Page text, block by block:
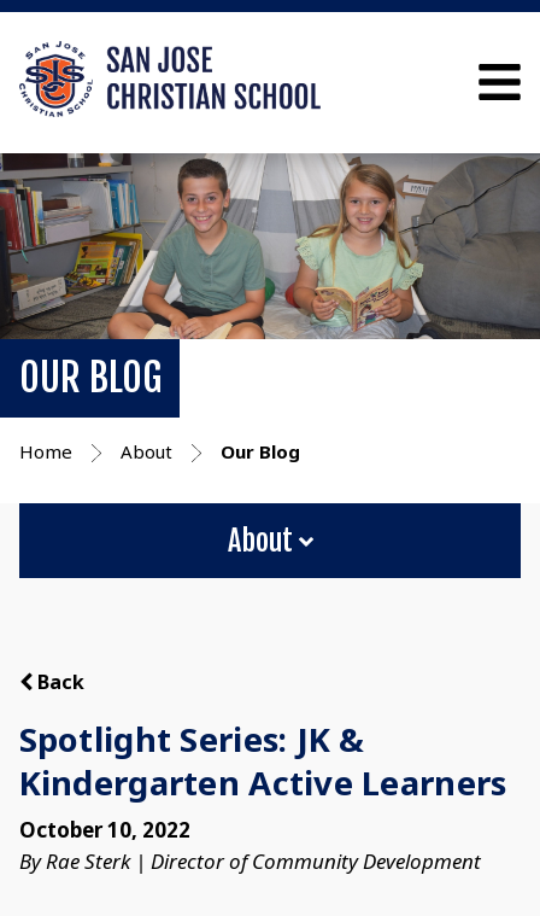
OUR BLOG
Home About Our Blog
About
Back
Spotlight Series: JK &
Kindergarten Active Learners
October 10, 2022
By Rae Sterk | Director of Community Development